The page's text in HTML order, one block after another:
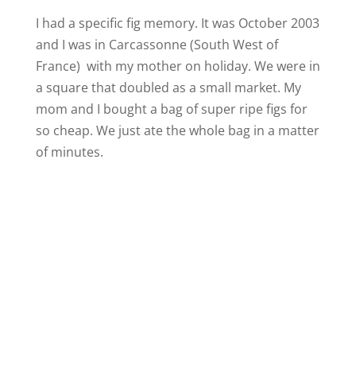
I had a specific fig memory. It was October 2003
and I was in Carcassonne (South West of
France) with my mother on holiday. We were in
a square that doubled as a small market. My
mom and I bought a bag of super ripe figs for
so cheap. We just ate the whole bag in a matter
of minutes.